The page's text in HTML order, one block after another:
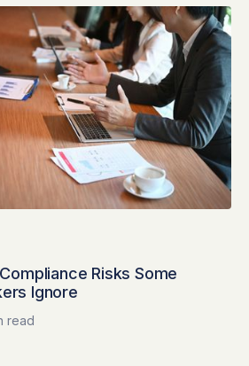
Risks Some
Ignore
read